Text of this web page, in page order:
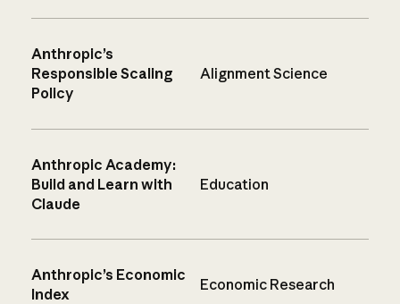
Anthropic’s
Responsible Scaling
Policy
Alignment Science
Anthropic Academy:
Build and Learn with
Claude
Education
Anthropic’s Economic
Index
Economic Research